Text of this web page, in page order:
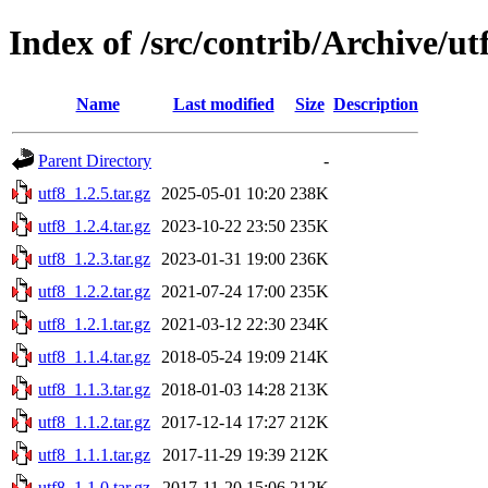
Index of /src/contrib/Archive/
Name Last modified Size Description
Parent Directory
-
utf8_1.2.5.tar.gz
2025-05-01 10:20 238K
utf8_1.2.4.tar.gz
2023-10-22 23:50 235K
utf8_1.2.3.tar.gz
2023-01-31 19:00 236K
utf8_1.2.2.tar.gz
2021-07-24 17:00 235K
utf8_1.2.1.tar.gz
2021-03-12 22:30 234K
utf8_1.1.4.tar.gz
2018-05-24 19:09 214K
utf8_1.1.3.tar.gz
2018-01-03 14:28 213K
utf8_1.1.2.tar.gz
2017-12-14 17:27 212K
utf8_1.1.1.tar.gz
2017-11-29 19:39 212K